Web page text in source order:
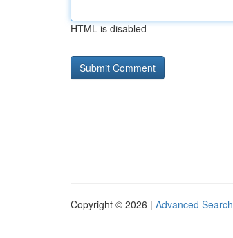
HTML is disabled
Copyright © 2026 | Advanced Search